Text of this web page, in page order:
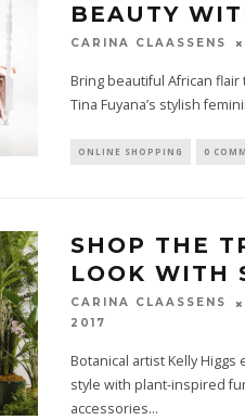
BEAUTY
CARINA CLAASSENS
Bring beautiful African
Tina Fuyana’s stylish
ONLINE SHOPPING 0
SHOP THE
LOOK WITH
CARINA CLAASSENS
2017
Botanical artist Kelly
style with plant-inspired
accessories...